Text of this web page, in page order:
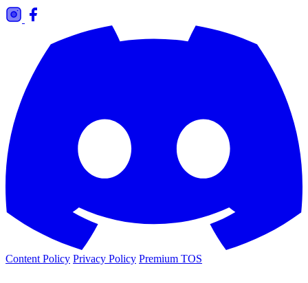
Content Policy Privacy Policy Premium TOS